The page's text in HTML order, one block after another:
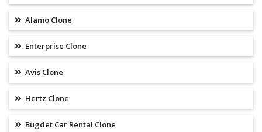
Alamo Clone
Enterprise Clone
Avis Clone
Hertz Clone
Bugdet Car Rental Clone